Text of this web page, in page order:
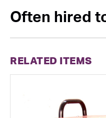
Often hired
RELATED ITEMS